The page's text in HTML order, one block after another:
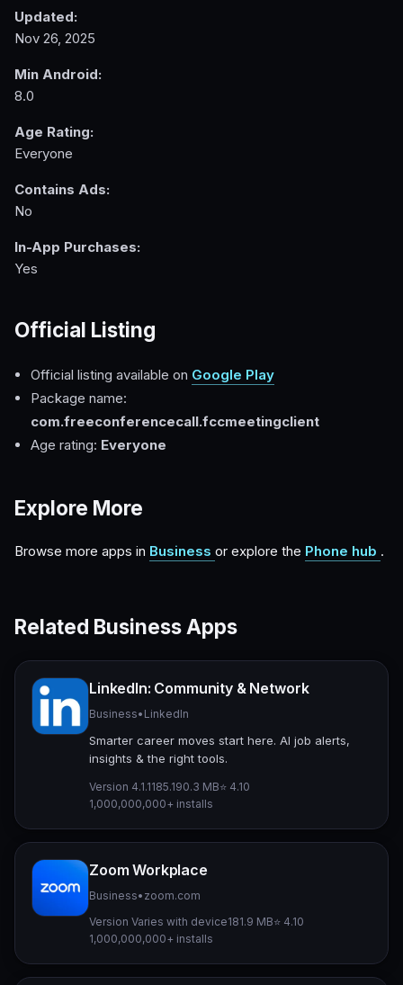
Updated:
Nov 26, 2025
Min Android:
8.0
Age Rating:
Everyone
Contains Ads:
No
In-App Purchases:
Yes
Official Listing
Official listing available on Google Play
Package name:
com.freeconferencecall.fccmeetingclient
Age rating: Everyone
Explore More
Browse more apps in Business or explore the Phone hub .
Related Business Apps
LinkedIn: Community & Network
Business• LinkedIn
Smarter career moves start here. AI job alerts,
insights & the right tools.
Version 4.1.1185.190.3 MB⭐ 4.10
1,000,000,000+ installs
Zoom Workplace
Business• zoom.com
Version Varies with device181.9 MB⭐ 4.10
1,000,000,000+ installs